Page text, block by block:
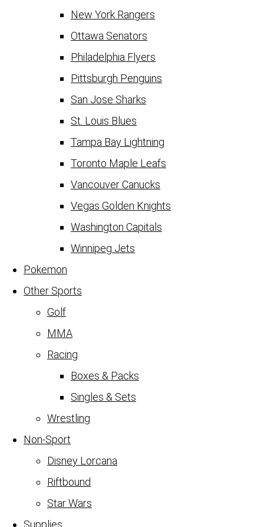
New York Rangers
Ottawa Senators
Philadelphia Flyers
Pittsburgh Penguins
San Jose Sharks
St. Louis Blues
Tampa Bay Lightning
Toronto Maple Leafs
Vancouver Canucks
Vegas Golden Knights
Washington Capitals
Winnipeg Jets
Pokemon
Other Sports
Golf
MMA
Racing
Boxes & Packs
Singles & Sets
Wrestling
Non-Sport
Disney Lorcana
Riftbound
Star Wars
Supplies